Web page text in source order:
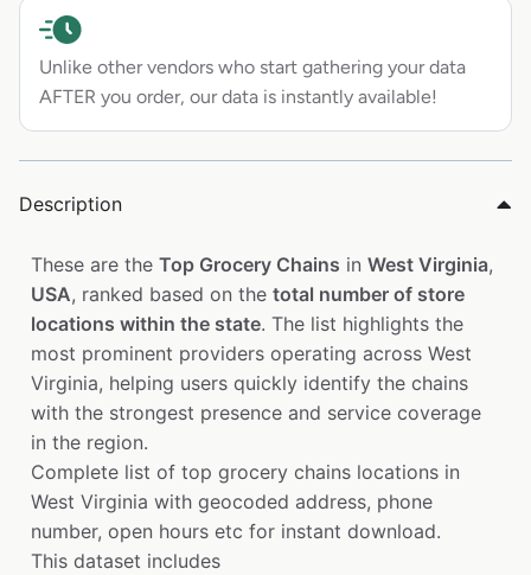
Unlike other vendors who start gathering your data
AFTER you order, our data is instantly available!
Description
These are the Top Grocery Chains in West Virginia,
USA, ranked based on the total number of store
locations within the state. The list highlights the
most prominent providers operating across West
Virginia, helping users quickly identify the chains
with the strongest presence and service coverage
in the region.
Complete list of top grocery chains locations in
West Virginia with geocoded address, phone
number, open hours etc for instant download.
This dataset includes